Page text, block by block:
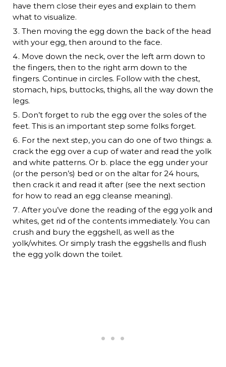
have them close their eyes and explain to them
what to visualize.
Then moving the egg down the back of the head
with your egg, then around to the face.
Move down the neck, over the left arm down to
the fingers, then to the right arm down to the
fingers. Continue in circles. Follow with the chest,
stomach, hips, buttocks, thighs, all the way down the
legs.
Don’t forget to rub the egg over the soles of the
feet. This is an important step some folks forget.
For the next step, you can do one of two things: a.
crack the egg over a cup of water and read the yolk
and white patterns. Or b. place the egg under your
(or the person’s) bed or on the altar for 24 hours,
then crack it and read it after (see the next section
for how to read an egg cleanse meaning).
After you’ve done the reading of the egg yolk and
whites, get rid of the contents immediately. You can
crush and bury the eggshell, as well as the
yolk/whites. Or simply trash the eggshells and flush
the egg yolk down the toilet.